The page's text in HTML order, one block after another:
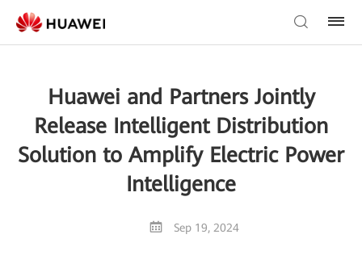
Huawei and Partners Jointly
Release Intelligent Distribution
Solution to Amplify Electric Power
Intelligence
Sep 19, 2024